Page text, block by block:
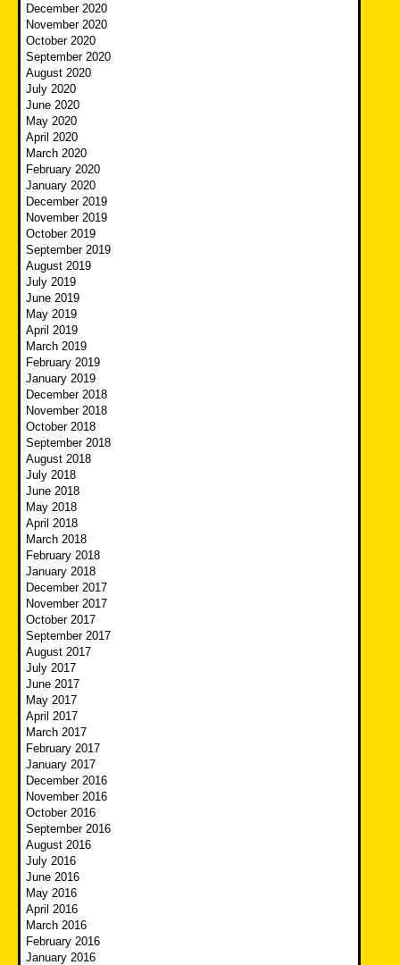
December 2020
November 2020
October 2020
September 2020
August 2020
July 2020
June 2020
May 2020
April 2020
March 2020
February 2020
January 2020
December 2019
November 2019
October 2019
September 2019
August 2019
July 2019
June 2019
May 2019
April 2019
March 2019
February 2019
January 2019
December 2018
November 2018
October 2018
September 2018
August 2018
July 2018
June 2018
May 2018
April 2018
March 2018
February 2018
January 2018
December 2017
November 2017
October 2017
September 2017
August 2017
July 2017
June 2017
May 2017
April 2017
March 2017
February 2017
January 2017
December 2016
November 2016
October 2016
September 2016
August 2016
July 2016
June 2016
May 2016
April 2016
March 2016
February 2016
January 2016